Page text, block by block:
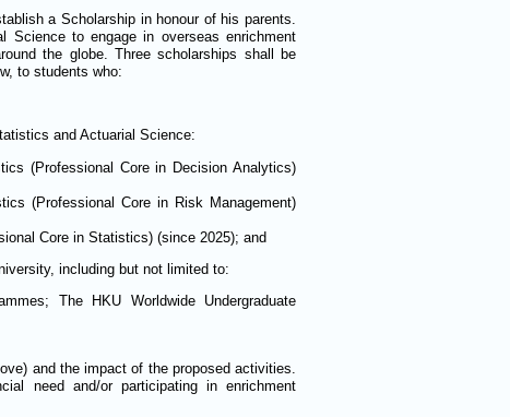
a Scholarship in honour of his parents.
Science to engage in overseas enrichment
the globe. Three scholarships shall be
to students who:
and Actuarial Science:
(Professional Core in Decision Analytics)
(Professional Core in Risk Management)
Core in Statistics) (since 2025); and
including but not limited to:
The HKU Worldwide Undergraduate
and the impact of the proposed activities.
need and/or participating in enrichment